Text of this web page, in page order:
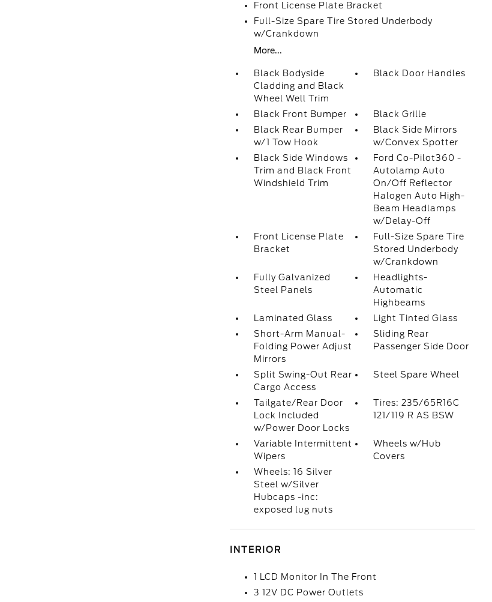
Front License Plate Bracket
Full-Size Spare Tire Stored Underbody
w/Crankdown
More...
Black Bodyside
Cladding and Black
Wheel Well Trim
Black Door Handles
Black Front Bumper
Black Grille
Black Rear Bumper
w/1 Tow Hook
Black Side Mirrors
w/Convex Spotter
Black Side Windows
Trim and Black Front
Windshield Trim
Ford Co-Pilot360 -
Autolamp Auto
On/Off Reflector
Halogen Auto High-
Beam Headlamps
w/Delay-Off
Front License Plate
Bracket
Full-Size Spare Tire
Stored Underbody
w/Crankdown
Fully Galvanized
Steel Panels
Headlights-
Automatic
Highbeams
Laminated Glass
Light Tinted Glass
Short-Arm Manual-
Folding Power Adjust
Mirrors
Sliding Rear
Passenger Side Door
Split Swing-Out Rear
Cargo Access
Steel Spare Wheel
Tailgate/Rear Door
Lock Included
w/Power Door Locks
Tires: 235/65R16C
121/119 R AS BSW
Variable Intermittent
Wipers
Wheels w/Hub
Covers
Wheels: 16 Silver
Steel w/Silver
Hubcaps -inc:
exposed lug nuts
INTERIOR
1 LCD Monitor In The Front
3 12V DC Power Outlets